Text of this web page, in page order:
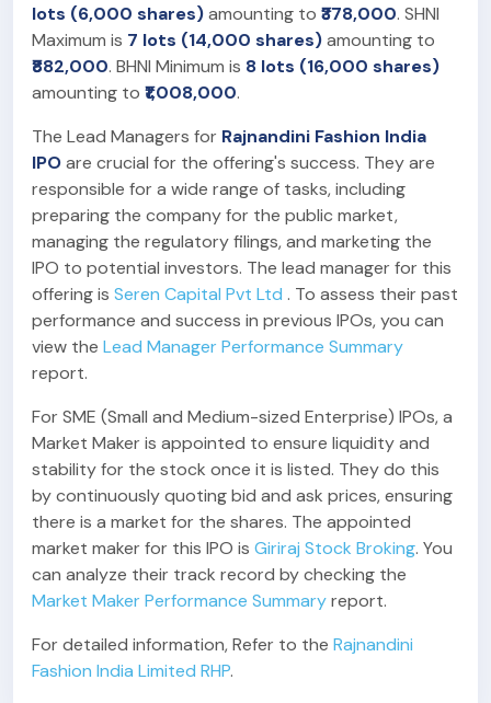
lots (6,000 shares)amounting to ₹378,000. SHNI
Maximum is 7 lots (14,000 shares)amounting to
₹882,000. BHNI Minimum is 8 lots (16,000 shares)
amounting to ₹1,008,000.
The Lead Managers for Rajnandini Fashion India
IPOare crucial for the offering's success. They are
responsible for a wide range of tasks, including
preparing the company for the public market,
managing the regulatory filings, and marketing the
IPO to potential investors. The lead manager for this
offering is Seren Capital Pvt Ltd . To assess their past
performance and success in previous IPOs, you can
view the Lead Manager Performance Summary
report.
For SME (Small and Medium-sized Enterprise) IPOs, a
Market Maker is appointed to ensure liquidity and
stability for the stock once it is listed. They do this
by continuously quoting bid and ask prices, ensuring
there is a market for the shares. The appointed
market maker for this IPO is Giriraj Stock Broking. You
can analyze their track record by checking the
Market Maker Performance Summaryreport.
For detailed information, Refer to the Rajnandini
Fashion India Limited RHP.